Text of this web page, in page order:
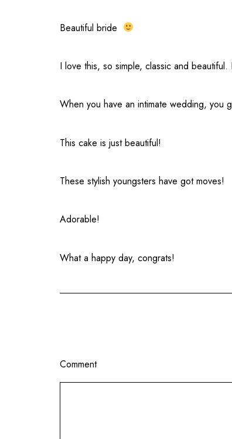
Beautiful bride
I love this, so simple, classic and
When you have an intimate wedding, you
This cake is just beautiful!
These stylish youngsters have got moves!
Adorable!
What a happy day, congrats!
Comment